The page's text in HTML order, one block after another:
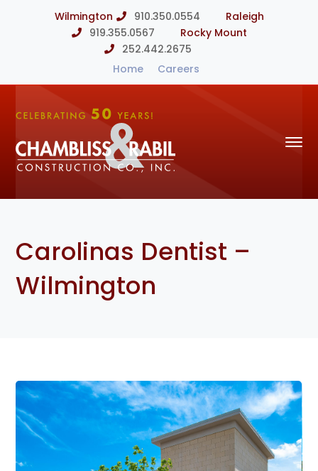
Wilmington 910.350.0554
Raleigh
919.355.0567
Rocky Mount
252.442.2675
Home
Careers
Carolinas Dentist –
Wilmington